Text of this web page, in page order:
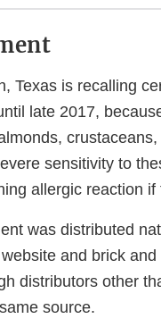
Texas is recalling
late 2017,
sensitivity to
allergic reaction
was distributed
and brick
distributors other
source.